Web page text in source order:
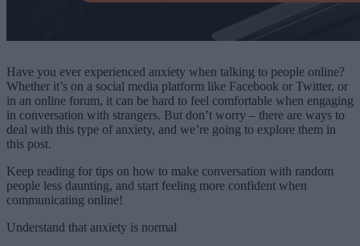
Have you ever experienced anxiety when talking to people online?
Whether it’s on a social media platform like Facebook or Twitter, or
in an online forum, it can be hard to feel comfortable when engaging
in conversation with strangers. But don’t worry – there are ways to
deal with this type of anxiety, and we’re going to explore them in
this post.
Keep reading for tips on how to make conversation with random
people less daunting, and start feeling more confident when
communicating online!
Understand that anxiety is normal